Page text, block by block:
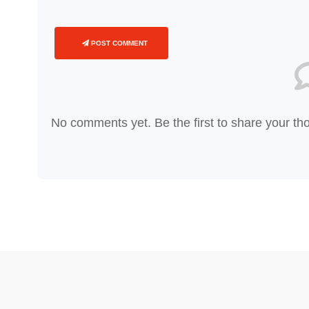
POST COMMENT
No comments yet. Be the first to share your